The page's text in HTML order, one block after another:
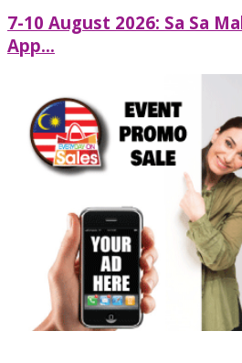
7-10 August 2026: Sa Sa
App...